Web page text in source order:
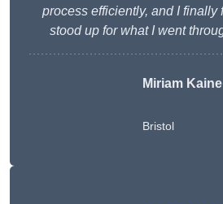
process efficiently, and I finally
stood up for what I went
Miriam Kaine
Bristol